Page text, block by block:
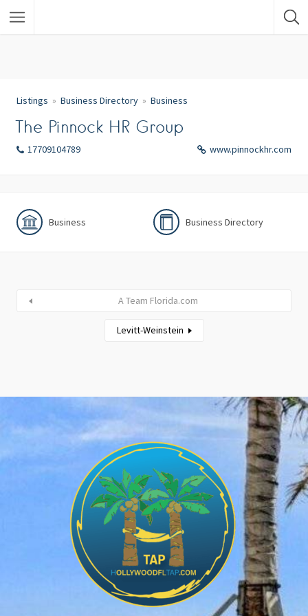
Listings Business Directory Business
The Pinnock HR Group
17709104789 www.pinnockhr.com
Business Business Directory
A Team Florida.com
Levitt-Weinstein